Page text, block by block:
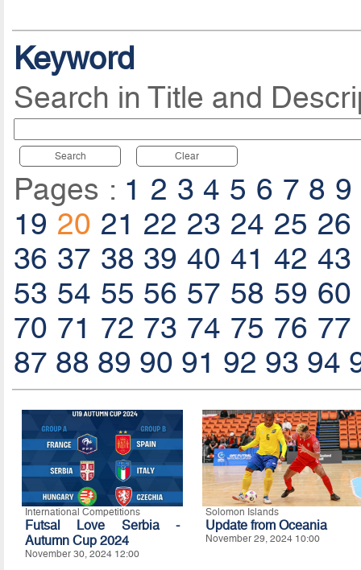
Keyword
Search in Title and
Search Clear
Pages : 1 2 3 4 5 6 7 8 9
19 20 21 22 23 24 25 26
36 37 38 39 40 41 42 43
53 54 55 56 57 58 59 60
70 71 72 73 74 75 76 77
87 88 89 90 91 92 93 94
International Competitions
Futsal Love Serbia -
Autumn Cup 2024
November 30, 2024 12:00
Solomon Islands
Update from Oceania
November 29, 2024 10:00